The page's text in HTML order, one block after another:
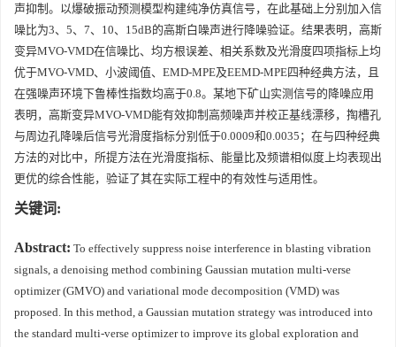
声抑制。以爆破振动预测模型构建纯净仿真信号，在此基础上分别加入信
噪比为3、5、7、10、15dB的高斯白噪声进行降噪验证。结果表明，高斯
变异MVO-VMD在信噪比、均方根误差、相关系数及光滑度四项指标上均
优于MVO-VMD、小波阈值、EMD-MPE及EEMD-MPE四种经典方法，且
在强噪声环境下鲁棒性指数均高于0.8。某地下矿山实测信号的降噪应用
表明，高斯变异MVO-VMD能有效抑制高频噪声并校正基线漂移，掏槽孔
与周边孔降噪后信号光滑度指标分别低于0.0009和0.0035；在与四种经典
方法的对比中，所提方法在光滑度指标、能量比及频谱相似度上均表现出
更优的综合性能，验证了其在实际工程中的有效性与适用性。
关键词:
Abstract: To effectively suppress noise interference in blasting vibration
signals, a denoising method combining Gaussian mutation multi‑verse
optimizer (GMVO) and variational mode decomposition (VMD) was
proposed. In this method, a Gaussian mutation strategy was introduced into
the standard multi‑verse optimizer to improve its global exploration and